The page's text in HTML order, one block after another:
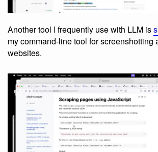
Another tool I frequently use with LLM is
my command-line tool for screenshotting
websites.